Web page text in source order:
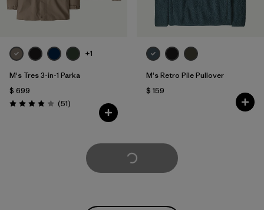
+1
M's Tres 3-in-1 Parka
$ 699
Valoración: 3.8 / 5
(51Comentarios
)
M's Retro Pile Pullover
$ 159
Cargar Más